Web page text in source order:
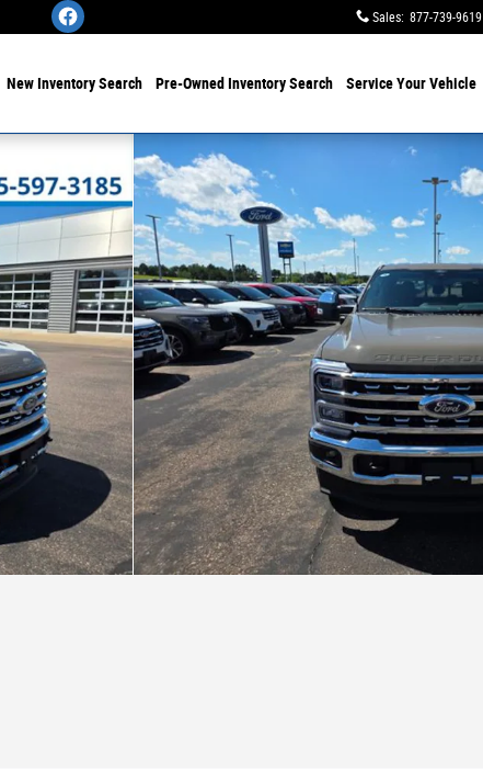
Sales: 877-739-9619
NewInventory Search Pre-Owned Inventory Search ServiceYour Vehicle